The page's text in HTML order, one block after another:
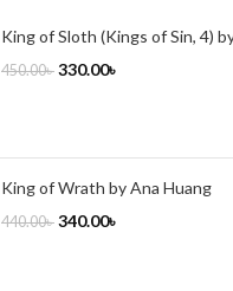
King of Sloth (Kings of Sin, 4)
450.00৳ 330.00৳
King of Wrath by Ana Huang
440.00৳ 340.00৳